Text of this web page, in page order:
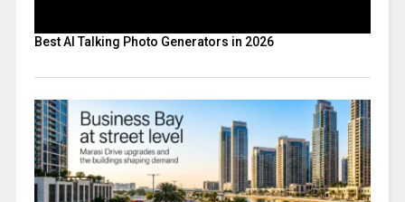
Best AI Talking Photo Generators in 2026